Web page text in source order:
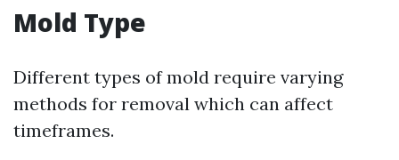
Mold Type
Different types of mold require varying
methods for removal which can affect
timeframes.